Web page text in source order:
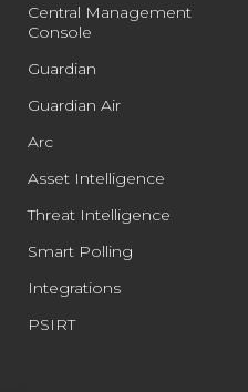
Central Management
Console
Guardian
Guardian Air
Arc
Asset Intelligence
Threat Intelligence
Smart Polling
Integrations
PSIRT